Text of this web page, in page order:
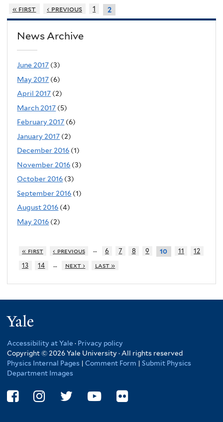
« first ‹ previous 1 2
News Archive
June 2017 (3)
May 2017 (6)
April 2017 (2)
March 2017 (5)
February 2017 (6)
January 2017 (2)
December 2016 (1)
November 2016 (3)
October 2016 (3)
September 2016 (1)
August 2016 (4)
May 2016 (2)
« first ‹ previous … 6 7 8 9 10 11
12
13
14 … next › last »
Accessibility at Yale · Privacy policy
Copyright © 2026 Yale University · All rights reserved
Physics Internal Pages | Comment Form | Submit Physics
Department Images